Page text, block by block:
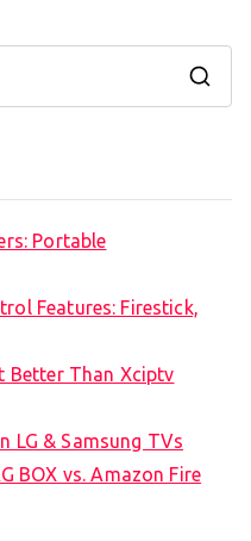
Portable
Features: Firestick,
Better Than Xciptv
LG & Samsung TVs
BOX vs. Amazon Fire